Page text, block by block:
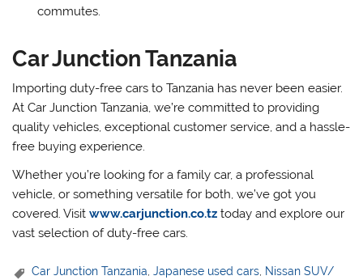
commutes.
Car Junction Tanzania
Importing duty-free cars to Tanzania has never been easier.
At Car Junction Tanzania, we’re committed to providing
quality vehicles, exceptional customer service, and a hassle-
free buying experience.
Whether you’re looking for a family car, a professional
vehicle, or something versatile for both, we’ve got you
covered. Visitwww.carjunction.co.tz today and explore our
vast selection of duty-free cars.
Car Junction Tanzania,Japanese used cars, Nissan SUV/